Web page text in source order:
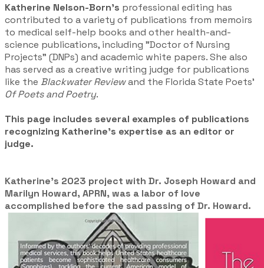
​Katherine Nelson-Born’s professional editing has
contributed to a variety of publications from memoirs
to medical self-help books and other health-and-
science publications, including "Doctor of Nursing
Projects" (DNPs) and academic white papers. She also
has served as a creative writing judge for publications
like the Blackwater Reviewand the Florida State Poets'
Of Poets and Poetry.
This page includes several examples of publications
recognizing Katherine's expertise as an editor or
judge.
Katherine's 2023 project with Dr. Joseph Howard and
Marilyn Howard, APRN, was a labor of love
accomplished before the sad passing of Dr. Howard.